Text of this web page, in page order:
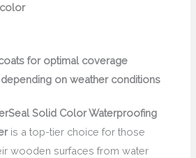
color
for optimal coverage
on weather conditions
Solid Color Waterproofing
is a top-tier choice for those
wooden surfaces from water